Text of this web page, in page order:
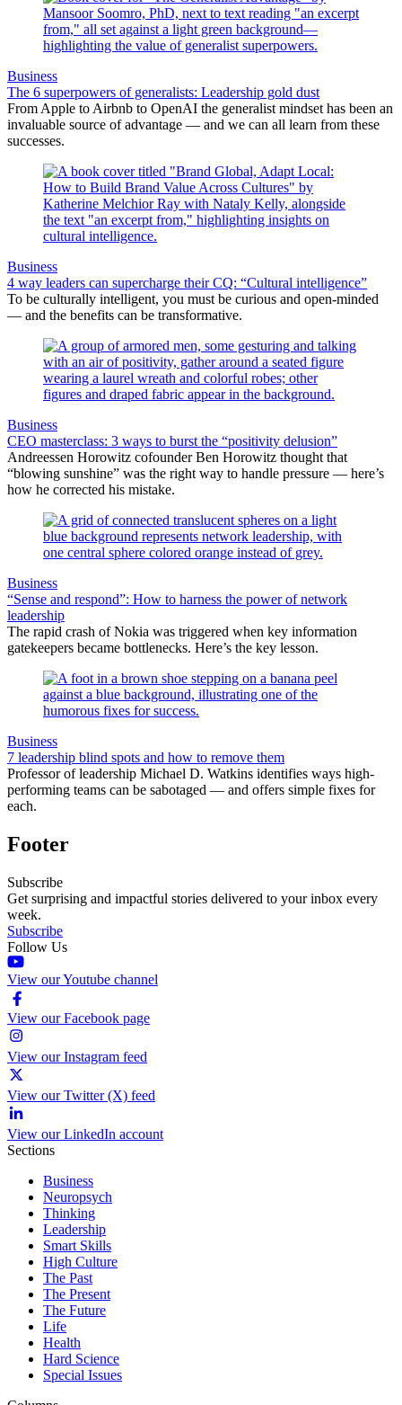
Business
The 6 superpowers of generalists: Leadership gold dust
From Apple to Airbnb to OpenAI the generalist mindset has been an
invaluable source of advantage — and we can all learn from these
successes.
Business
4 way leaders can supercharge their CQ: “Cultural intelligence”
To be culturally intelligent, you must be curious and open-minded
— and the benefits can be transformative.
Business
CEO masterclass: 3 ways to burst the “positivity delusion”
Andreessen Horowitz cofounder Ben Horowitz thought that
“blowing sunshine” was the right way to handle pressure — here’s
how he corrected his mistake.
Business
“Sense and respond”: How to harness the power of network
leadership
The rapid crash of Nokia was triggered when key information
gatekeepers became bottlenecks. Here’s the key lesson.
Business
7 leadership blind spots and how to remove them
Professor of leadership Michael D. Watkins identifies ways high-
performing teams can be sabotaged — and offers simple fixes for
each.
Footer
Subscribe
Get surprising and impactful stories delivered to your inbox every
week.
Subscribe
Follow Us
View our Youtube channel
View our Facebook page
View our Instagram feed
View our Twitter (X) feed
View our LinkedIn account
Sections
Business
Neuropsych
Thinking
Leadership
Smart Skills
High Culture
The Past
The Present
The Future
Life
Health
Hard Science
Special Issues